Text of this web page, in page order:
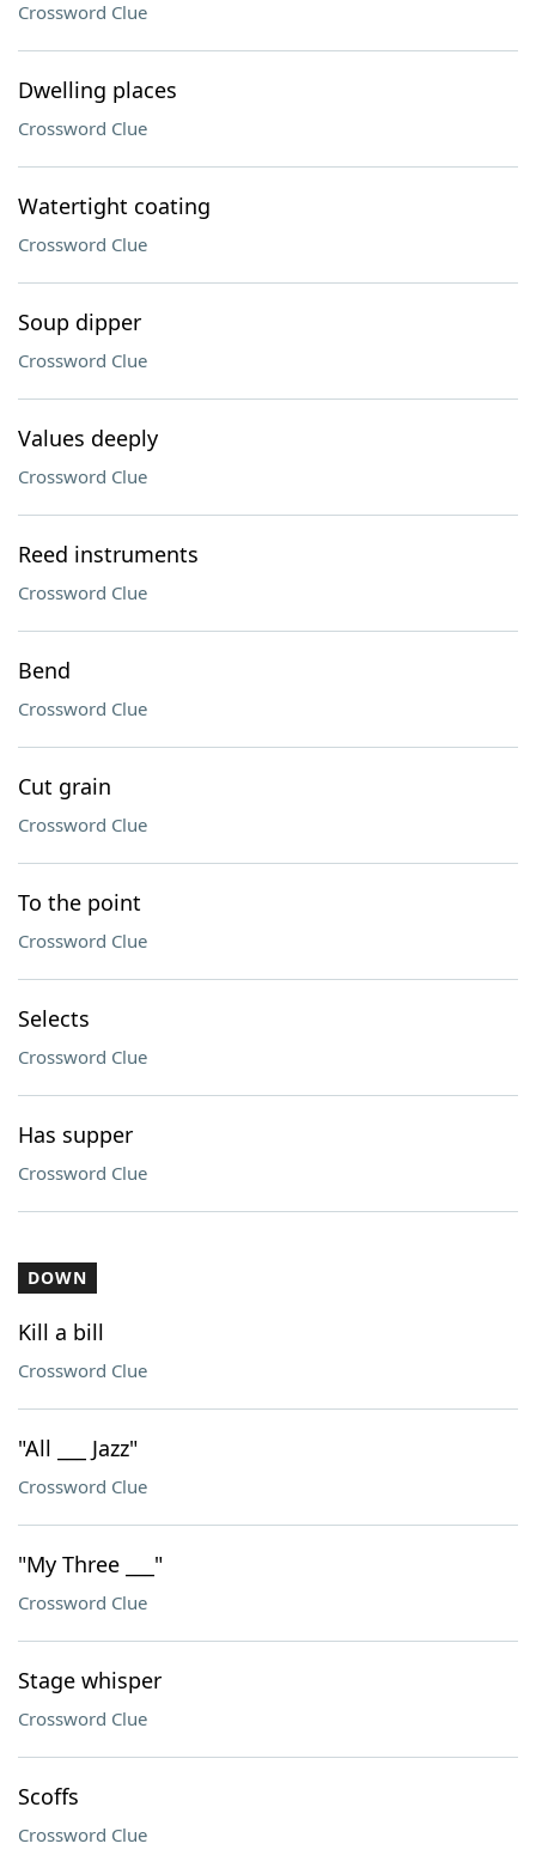
Crossword Clue
Dwelling places
Crossword Clue
Watertight coating
Crossword Clue
Soup dipper
Crossword Clue
Values deeply
Crossword Clue
Reed instruments
Crossword Clue
Bend
Crossword Clue
Cut grain
Crossword Clue
To the point
Crossword Clue
Selects
Crossword Clue
Has supper
Crossword Clue
DOWN
Kill a bill
Crossword Clue
"All ___ Jazz"
Crossword Clue
"My Three ___"
Crossword Clue
Stage whisper
Crossword Clue
Scoffs
Crossword Clue